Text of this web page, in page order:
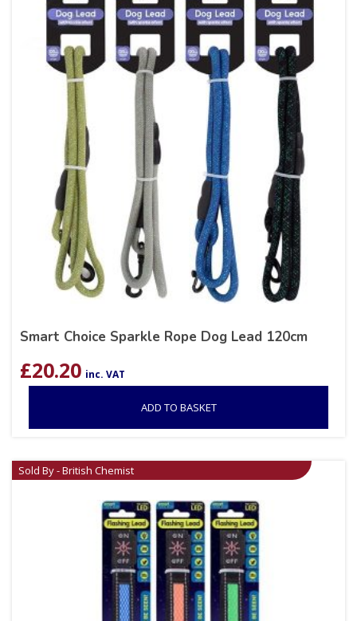
Smart Choice Sparkle Rope Dog Lead 120cm
£20.20 inc. VAT
ADD TO BASKET
Sold By - British Chemist